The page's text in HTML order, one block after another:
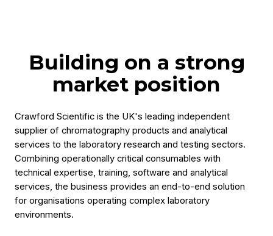
Building on a strong
market position
Crawford Scientific is the UK's leading independent
supplier of chromatography products and analytical
services to the laboratory research and testing sectors.
Combining operationally critical consumables with
technical expertise, training, software and analytical
services, the business provides an end-to-end solution
for organisations operating complex laboratory
environments.